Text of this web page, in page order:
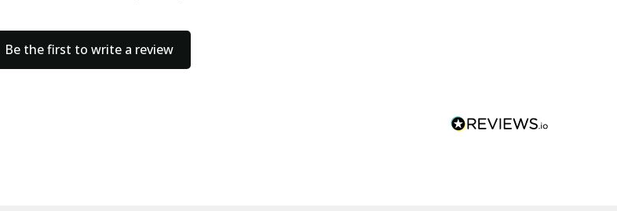
Be the first to write a review